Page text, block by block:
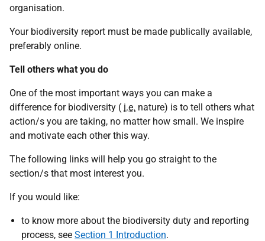
organisation.
Your biodiversity report must be made publically available,
preferably online.
Tell others what you do
One of the most important ways you can make a
difference for biodiversity ( i.e. nature) is to tell others what
action/s you are taking, no matter how small. We inspire
and motivate each other this way.
The following links will help you go straight to the
section/s that most interest you.
If you would like:
to know more about the biodiversity duty and reporting
process, see Section 1 Introduction.